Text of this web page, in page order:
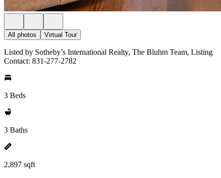
All photos Virtual Tour
Listed by Sotheby’s International Realty, The Bluhm Team, Listing
Contact: 831-277-2782
3 Beds
3 Baths
2,897 sqft